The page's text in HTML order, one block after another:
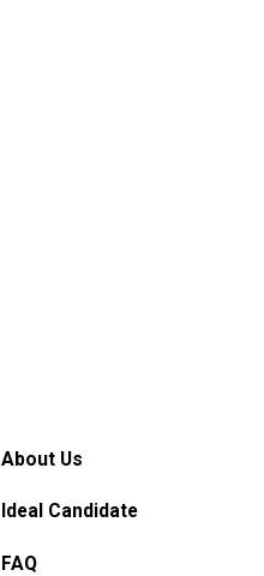
About Us
Ideal Candidate
FAQ